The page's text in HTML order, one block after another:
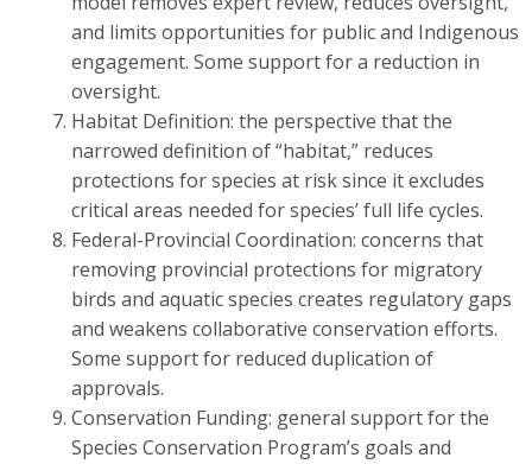
and limits opportunities for public and Indigenous
engagement. Some support for a reduction in
oversight.
Habitat Definition: the perspective that the
narrowed definition of “habitat,” reduces
protections for species at risk since it excludes
critical areas needed for species’ full life cycles.
Federal-Provincial Coordination: concerns that
removing provincial protections for migratory
birds and aquatic species creates regulatory gaps
and weakens collaborative conservation efforts.
Some support for reduced duplication of
approvals.
Conservation Funding: general support for the
Species Conservation Program’s goals and